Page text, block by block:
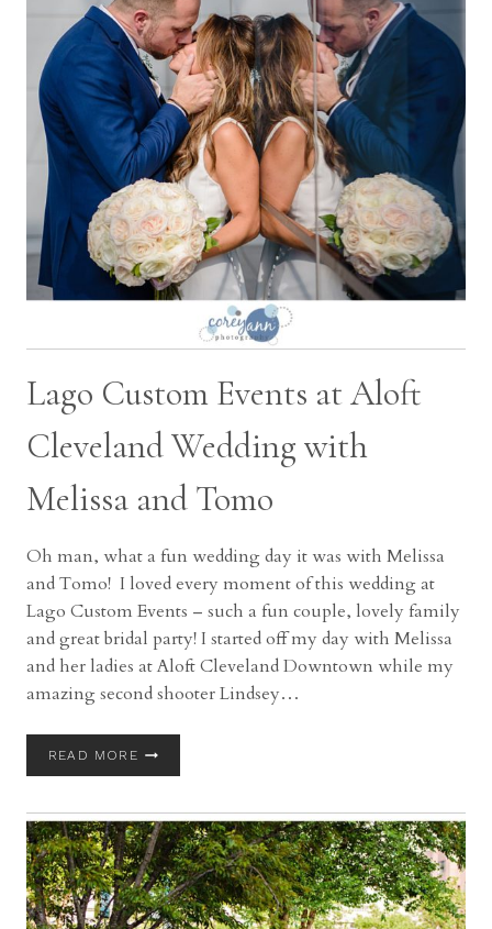
DAVID
Lago Custom Events at Aloft
Cleveland Wedding with
Melissa and Tomo
Oh man, what a fun wedding day it was with Melissa
and Tomo! I loved every moment of this wedding at
Lago Custom Events – such a fun couple, lovely family
and great bridal party! I started off my day with Melissa
and her ladies at Aloft Cleveland Downtown while my
amazing second shooter Lindsey…
READ MORELAGO
AT
ALOFT
CLEVELAND
WEDDING
WITH
MELISSA